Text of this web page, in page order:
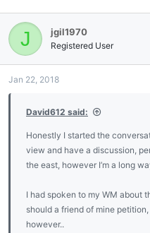
I would encourgage you to
circumstances allow.
J jgil1970
Registered User
Jan 22, 2018
David612 said:
Honestly I started the
view and have a discussion,
the east, however I’m a long
I had spoken to my WM about
should a friend of mine
however..